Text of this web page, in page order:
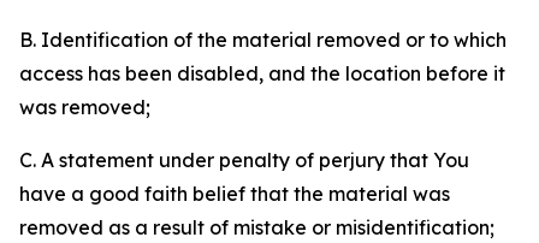
B. Identification of the material removed or to which
access has been disabled, and the location before it
was removed;
C. A statement under penalty of perjury that You
have a good faith belief that the material was
removed as a result of mistake or misidentification;